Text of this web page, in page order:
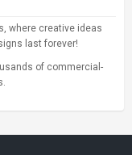
where creative ideas
last forever!
of commercial-